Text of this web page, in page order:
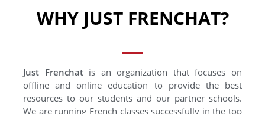
WHY JUST FRENCHAT?
Just Frenchatis an organization that focuses on
offline and online education to provide the best
resources to our students and our partner schools.
We are running French classes successfully in the top